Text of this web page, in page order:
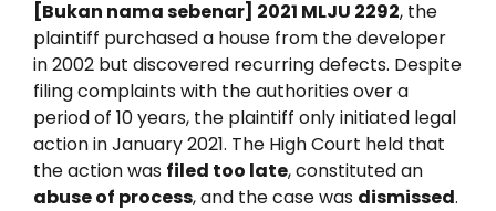
[Bukan nama sebenar] 2021 MLJU 2292, the
plaintiff purchased a house from the developer
in 2002 but discovered recurring defects. Despite
filing complaints with the authorities over a
period of 10 years, the plaintiff only initiated legal
action in January 2021. The High Court held that
the action was filed too late, constituted an
abuse of process, and the case was dismissed.